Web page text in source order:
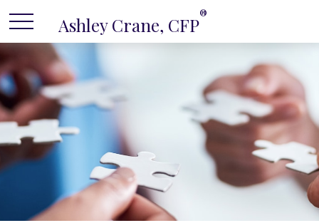
Ashley Crane, CFP®